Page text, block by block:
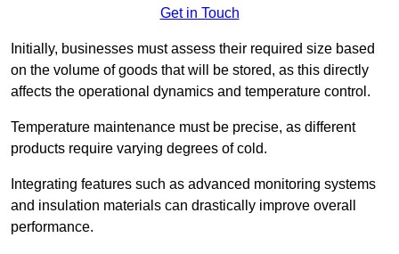
Get in Touch
Initially, businesses must assess their required size based
on the volume of goods that will be stored, as this directly
affects the operational dynamics and temperature control.
Temperature maintenance must be precise, as different
products require varying degrees of cold.
Integrating features such as advanced monitoring systems
and insulation materials can drastically improve overall
performance.